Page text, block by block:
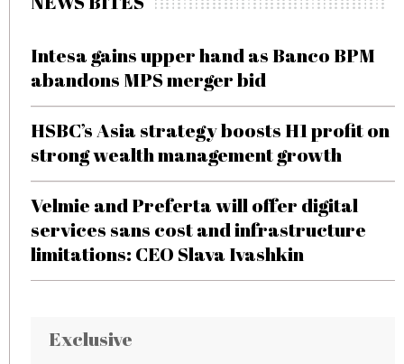
Intesa gains upper hand as Banco BPM
abandons MPS merger bid
HSBC’s Asia strategy boosts H1 profit on
strong wealth management growth
Velmie and Preferta will offer digital
services sans cost and infrastructure
limitations: CEO Slava Ivashkin
Exclusive